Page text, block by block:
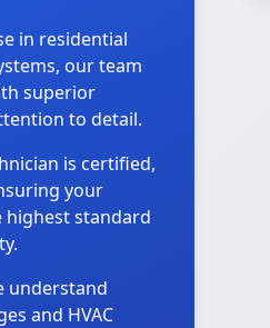
in residential
our team
superior
to detail.
is certified,
your
highest standard
understand
and HVAC